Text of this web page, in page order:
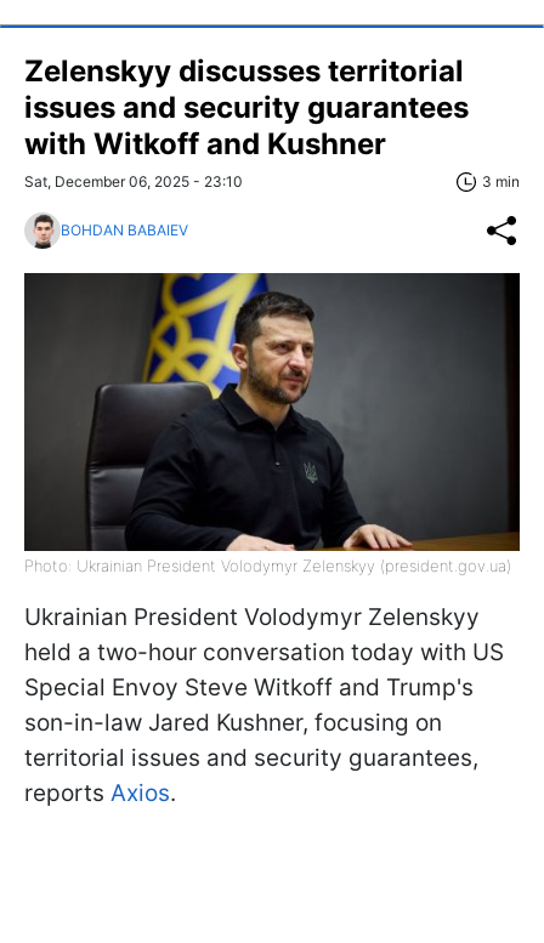
Zelenskyy discusses territorial
issues and security guarantees
with Witkoff and Kushner
Sat, December 06, 2025 - 23:10 3 min
BOHDAN BABAIEV
Photo: Ukrainian President Volodymyr Zelenskyy (president.gov.ua)
Ukrainian President Volodymyr Zelenskyy
held a two-hour conversation today with US
Special Envoy Steve Witkoff and Trump's
son-in-law Jared Kushner, focusing on
territorial issues and security guarantees,
reports Axios.